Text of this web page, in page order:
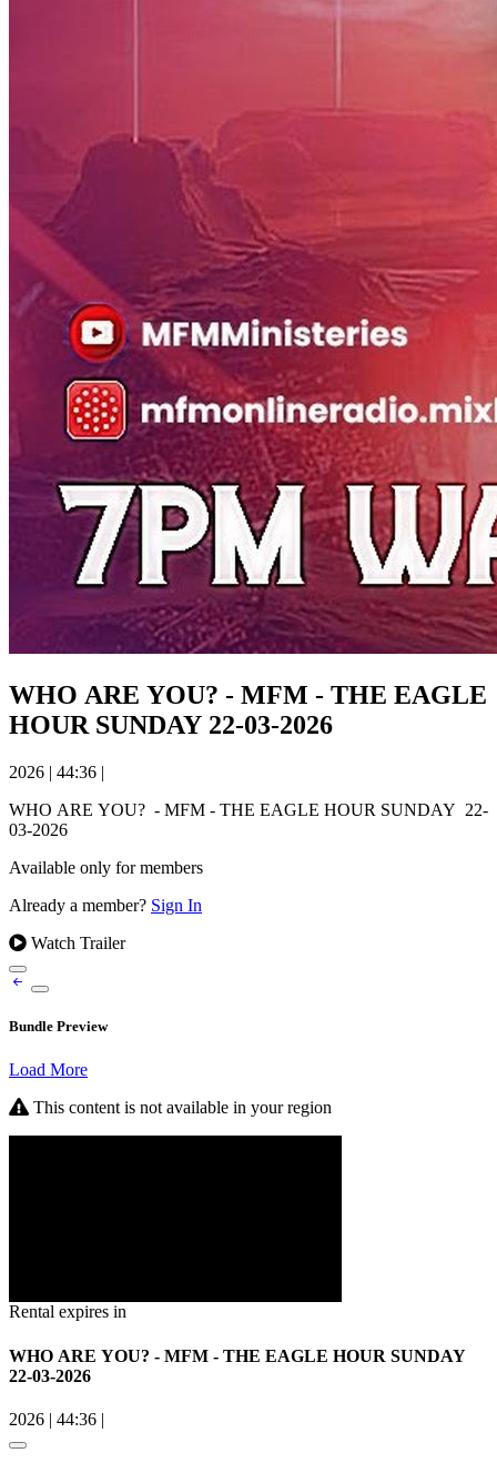
WHO ARE YOU? - MFM - THE EAGLE
HOUR SUNDAY 22-03-2026
2026 | 44:36 |
WHO ARE YOU? - MFM - THE EAGLE HOUR SUNDAY 22-
03-2026
Available only for members
Already a member? Sign In
Watch Trailer
Bundle Preview
Load More
This content is not available in your region
Rental expires in
WHO ARE YOU? - MFM - THE EAGLE HOUR SUNDAY
22-03-2026
2026 | 44:36 |